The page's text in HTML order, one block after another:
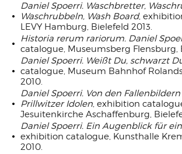
Daniel Spoerri. Waschbretter,
Waschrubbeln, Wash Board,
LEVY Hamburg, Bielefeld 2013.
Historia rerum rariorum. Daniel
catalogue, Museumsberg Flensburg,
Daniel Spoerri. Weißt Du, schwarzt
catalogue, Museum Bahnhof
2010.
Daniel Spoerri. Von den
Prillwitzer Idolen, exhibition
Jesuitenkirche Aschaffenburg,
Daniel Spoerri. Ein Augenblick für
exhibition catalogue, Kunsthalle
2010.